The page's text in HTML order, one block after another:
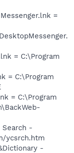
=
= C:\Program
= C:\Program
= C:\Program
Search -
ycsrch.htm
-